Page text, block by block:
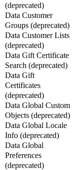
(deprecated)
Data Customer
Groups (deprecated)
Data Customer Lists
(deprecated)
Data Gift Certificate
Search (deprecated)
Data Gift
Certificates
(deprecated)
Data Global Custom
Objects (deprecated)
Data Global Locale
Info (deprecated)
Data Global
Preferences
(deprecated)